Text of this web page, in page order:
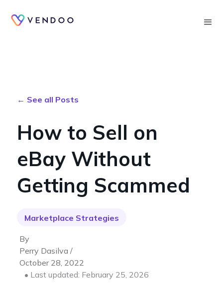
← See all Posts
How to Sell on
eBay Without
Getting Scammed
Marketplace Strategies
By
Perry Dasilva /
October 28, 2022
• Last updated: February 25, 2026